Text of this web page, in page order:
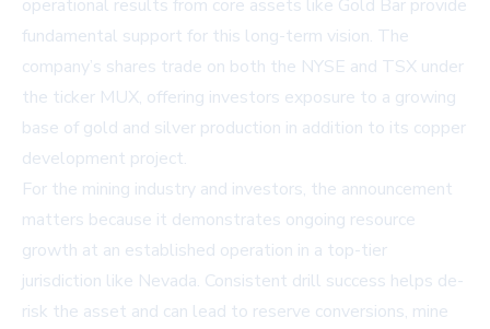
operational results from core assets like Gold Bar provide
fundamental support for this long-term vision. The
company’s shares trade on both the NYSE and TSX under
the ticker MUX, offering investors exposure to a growing
base of gold and silver production in addition to its copper
development project.
For the mining industry and investors, the announcement
matters because it demonstrates ongoing resource
growth at an established operation in a top-tier
jurisdiction like Nevada. Consistent drill success helps de-
risk the asset and can lead to reserve conversions, mine